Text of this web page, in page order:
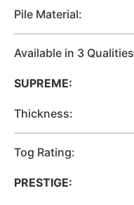
Pile Material:
Available in 3 Qualities
SUPREME:
Thickness:
Tog Rating:
PRESTIGE: